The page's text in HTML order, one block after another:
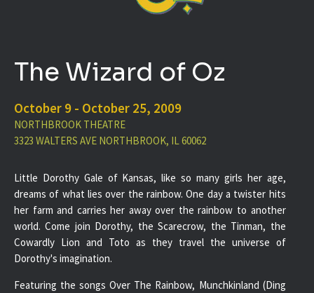
The Wizard of Oz
October 9 - October 25, 2009
NORTHBROOK THEATRE
3323 WALTERS AVE NORTHBROOK, IL 60062
Little Dorothy Gale of Kansas, like so many girls her age,
dreams of what lies over the rainbow. One day a twister hits
her farm and carries her away over the rainbow to another
world. Come join Dorothy, the Scarecrow, the Tinman, the
Cowardly Lion and Toto as they travel the universe of
Dorothy's imagination.
Featuring the songs Over The Rainbow, Munchkinland (Ding